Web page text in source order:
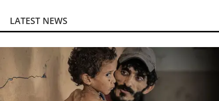
LATEST NEWS